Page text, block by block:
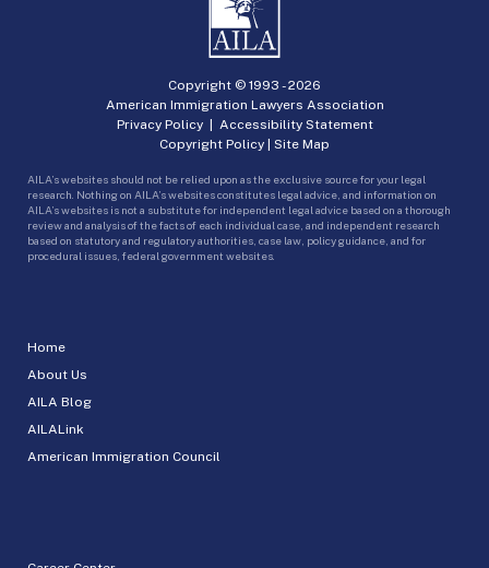
Home
About Us
AILA Blog
AILALink
American Immigration Council
Copyright © 1993 -2026
American Immigration Lawyers Association
Privacy Policy| Accessibility Statement
Copyright Policy | Site Map
AILA’s websites should not be relied upon as the exclusive source for your legal
research. Nothing on AILA’s websites constitutes legal advice, and information on
AILA’s websites is not a substitute for independent legal advice based on a thorough
review and analysis of the facts of each individual case, and independent research
based on statutory and regulatory authorities, case law, policy guidance, and for
procedural issues, federal government websites.